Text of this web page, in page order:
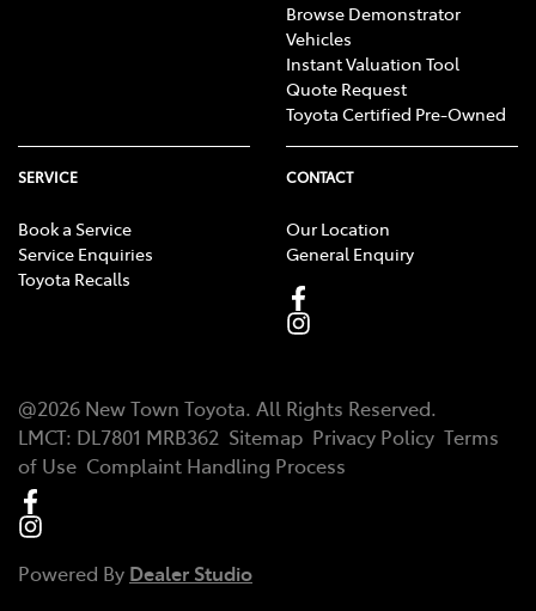
Browse Demonstrator
Vehicles
Instant Valuation Tool
Quote Request
Toyota Certified Pre-Owned
SERVICE
Book a Service
Service Enquiries
Toyota Recalls
CONTACT
Our Location
General Enquiry
@2026 New Town Toyota. All Rights Reserved.
LMCT: DL7801 MRB362 Sitemap Privacy Policy Terms
of Use Complaint Handling Process
Powered By Dealer Studio